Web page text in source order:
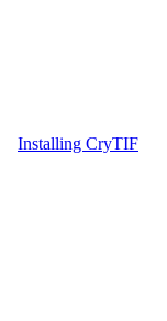
Installing CryTIF